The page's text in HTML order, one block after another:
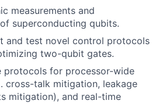
measurements and
superconducting qubits.
and test novel control protocols
two-qubit gates.
protocols for processor-wide
cross-talk mitigation, leakage
mitigation), and real-time